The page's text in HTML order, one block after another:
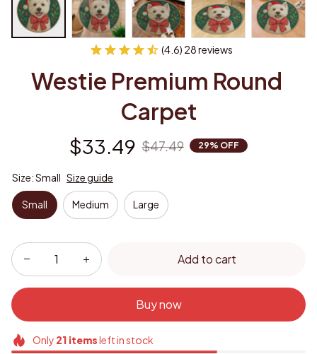
(4.6) 28 reviews
Westie Premium Round
Carpet
$33.49 $47.49 29% OFF
Size: Small Size guide
Small Medium Large
Add to cart
Buy now
Only 21itemsleft in stock